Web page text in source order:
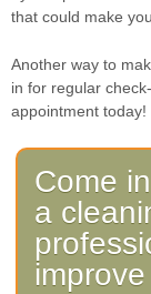
that could make
Another way to
in for regular
appointment today!
Come
a